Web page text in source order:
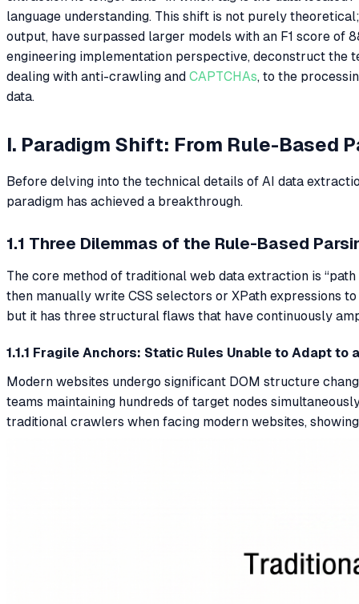
language understanding. This shift is not purely
output, have surpassed larger models with an F1 score of
engineering implementation perspective, deconstruct the
dealing with anti-crawling and CAPTCHAs, to the
data.
I. Paradigm Shift: From Rule-Based
Before delving into the technical details of AI data
paradigm has achieved a breakthrough.
1.1 Three Dilemmas of the Rule-Based
The core method of traditional web data extraction is
then manually write CSS selectors or XPath expressions
but it has three structural flaws that have continuously
1.1.1 Fragile Anchors: Static Rules Unable to Adapt to
Modern websites undergo significant DOM structure
teams maintaining hundreds of target nodes
traditional crawlers when facing modern websites,